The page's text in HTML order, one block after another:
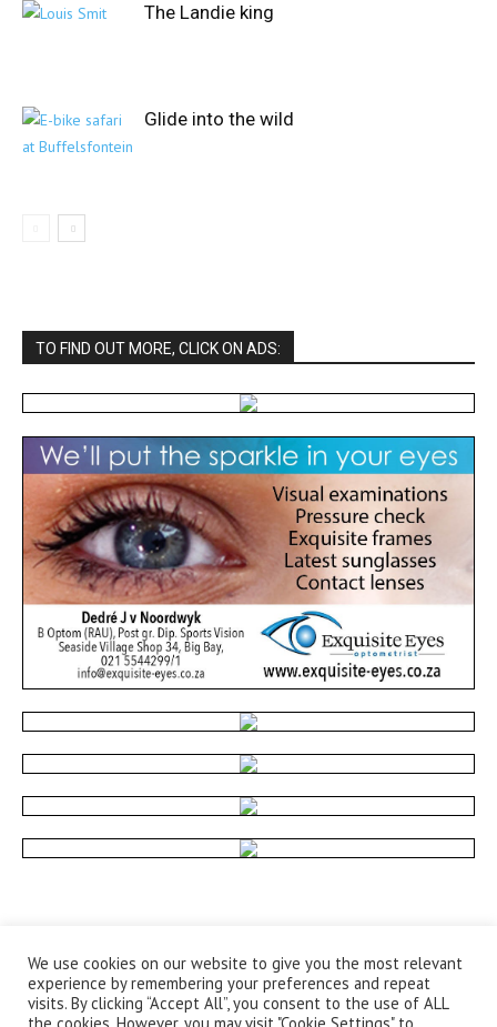
The Landie king
Glide into the wild
TO FIND OUT MORE, CLICK ON ADS:
We use cookies on our website to give you the most relevant
experience by remembering your preferences and repeat
visits. By clicking “Accept All”, you consent to the use of ALL